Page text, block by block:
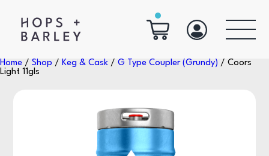
Home / Shop / Keg & Cask / G Type Coupler (Grundy) / Coors
Light 11gls